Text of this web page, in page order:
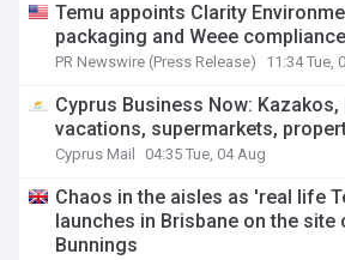
Temu appoints Clarity
packaging and Weee compliance
PR Newswire (Press Release) 11:34 Tue,
Cyprus Business Now: Kazakos,
vacations, supermarkets,
Cyprus Mail 04:35 Tue, 04 Aug
Chaos in the aisles as 'real life
launches in Brisbane on the
Bunnings